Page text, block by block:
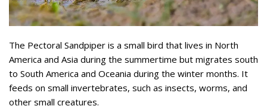
The Pectoral Sandpiper is a small bird that lives in North
America and Asia during the summertime but migrates south
to South America and Oceania during the winter months. It
feeds on small invertebrates, such as insects, worms, and
other small creatures.